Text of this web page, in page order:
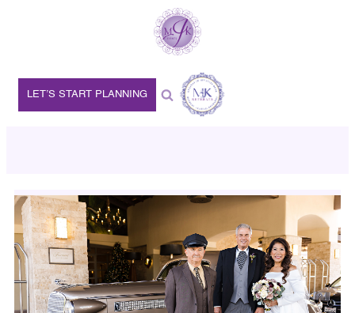
LET’S START PLANNING